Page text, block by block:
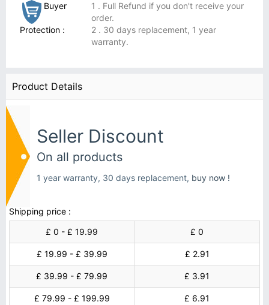
Buyer
Protection :
1 . Full Refund if you don't receive your
order.
2 . 30 days replacement, 1 year
warranty.
Product Details
Seller Discount
On all products
1 year warranty, 30 days replacement, buy now !
Shipping price :
£ 0 - £ 19.99
£ 0
£ 19.99 - £ 39.99 £ 2.91
£ 39.99 - £ 79.99 £ 3.91
£ 79.99 - £ 199.99 £ 6.91